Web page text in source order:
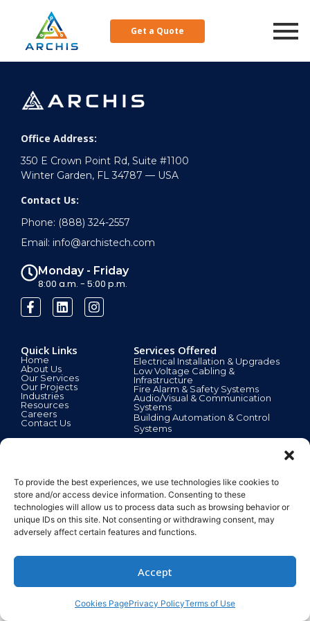
To provide the best experiences, we use technologies like cookies to
store and/or access device information. Consenting to these
technologies will allow us to process data such as browsing behavior or
unique IDs on this site. Not consenting or withdrawing consent, may
adversely affect certain features and functions.
Accept
Cookies PagePrivacy PolicyTerms of Use
Get a Quote
Resources
Office Address:
350 E Crown Point Rd, Suite #1100
Winter Garden, FL 34787 — USA
Contact Us:
Phone: (888) 324-2557
Email: info@archistech.com
Monday - Friday
8:00 a.m. - 5:00 p.m.
Quick Links
Home
About Us
Our Services
Our Projects
Industries
Resources
Careers
Contact Us
Services Offered
Electrical Installation & Upgrades
Low Voltage Cabling &
Infrastructure
Fire Alarm & Safety Systems
Audio/Visual & Communication
Systems
Building Automation & Control
Systems
Licensed, Certified & Insured Technicians
Project Design & Consultation
Preventive Maintenance Plans
Energy Efficiency Solutions
Request a Free Site Assessment
© 2025